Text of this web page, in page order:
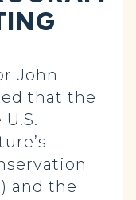
John
that the
and the